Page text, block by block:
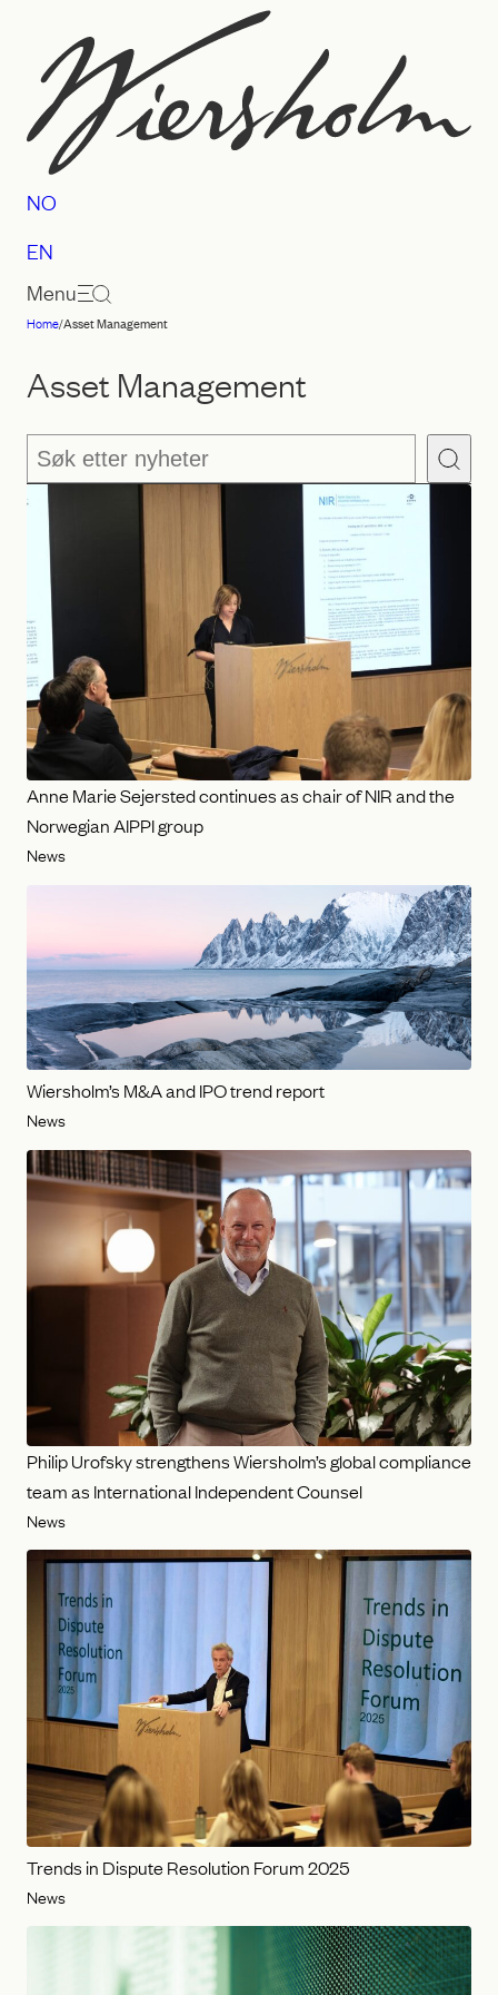
content
Law
firm
NO
EN
Menu
Home/Asset Management
Asset Management
Søk
Anne Marie Sejersted continues as chair of NIR and the
Norwegian AIPPI group
News
Wiersholm’s M&A and IPO trend report
News
Philip Urofsky strengthens Wiersholm’s global compliance
team as International Independent Counsel
News
Trends in Dispute Resolution Forum 2025
News